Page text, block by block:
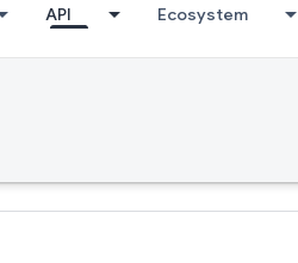
API Ecosystem